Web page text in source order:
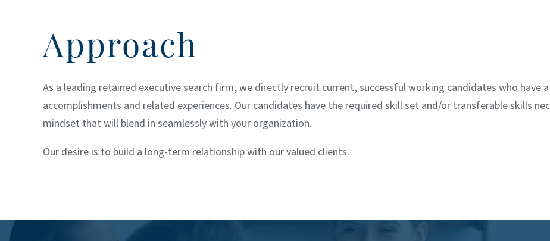
Approach
As a leading retained executive search firm, we directly recruit current, successful working candidates who have
accomplishments and related experiences. Our candidates have the required skill set and/or transferable skills
mindset that will blend in seamlessly with your organization.
Our desire is to build a long-term relationship with our valued clients.